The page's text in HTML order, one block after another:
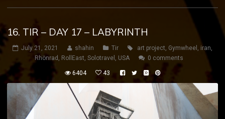
16. TIR – DAY 17 – LABYRINTH
July 21, 2021 shahin Tir art project, Gymwheel , iran,
Rhönrad , RollEast, Solotravel , USA 0 comments
6404 43